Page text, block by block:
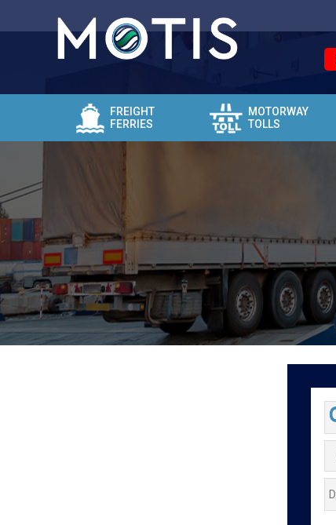
FREIGHT
FERRIES
MOTORWAY
TOLLS